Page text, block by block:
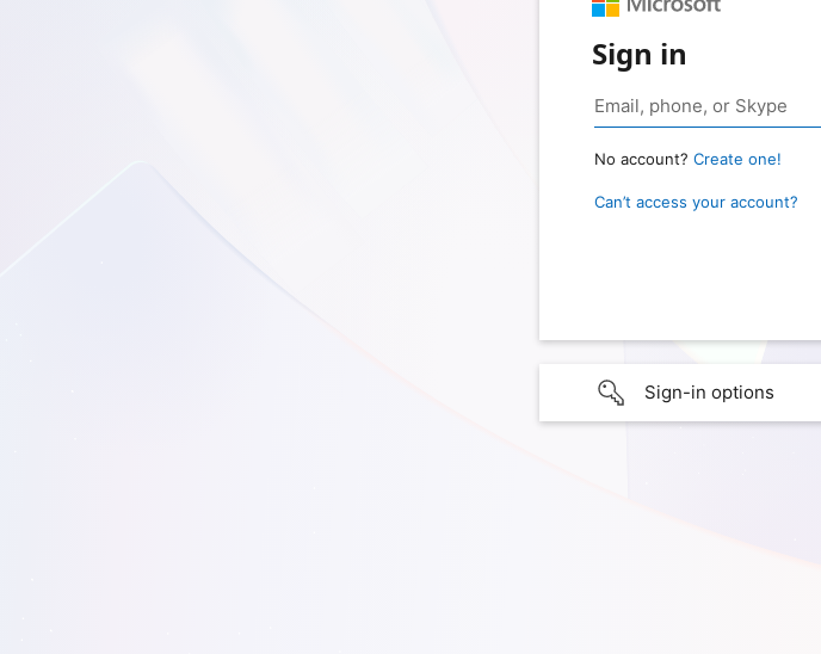
Sign in
No account? Create one!
Can’t access your account?
Sign-in options